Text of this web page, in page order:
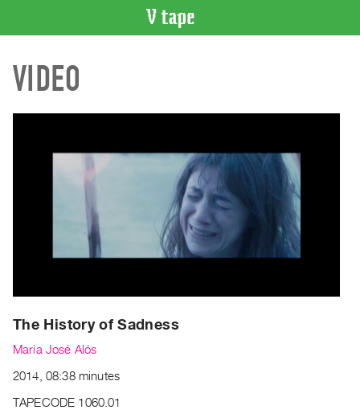
CATALOGUE
Search
Recent
Current
Upcoming
Past
Publications
VIDEO
The History of Sadness
María José Alós
2014, 08:38 minutes
TAPECODE 1060.01